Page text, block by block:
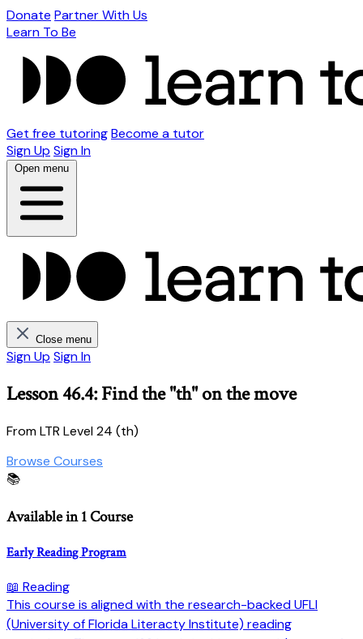
Donate Partner With Us
Learn To Be
Get free tutoringBecome a tutor
Sign Up Sign In
Open menu
Close menu
Sign Up Sign In
Lesson 46.4: Find the "th" on the move
From LTR Level 24 (th)
Browse Courses
📚
Available in 1 Course
Early Reading Program
📖 Reading
This course is aligned with the research-backed UFLI
(University of Florida Literacty Institute) reading